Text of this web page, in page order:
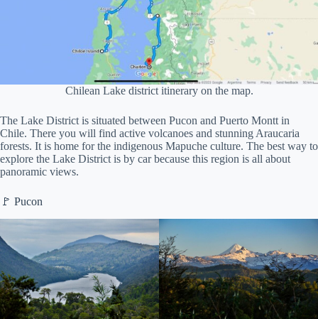
Chilean Lake district itinerary on the map.
The Lake District is situated between Pucon and Puerto Montt in
Chile. There you will find active volcanoes and stunning Araucaria
forests. It is home for the indigenous Mapuche culture. The best way to
explore the Lake District is by car because this region is all about
panoramic views.
🚩 Pucon